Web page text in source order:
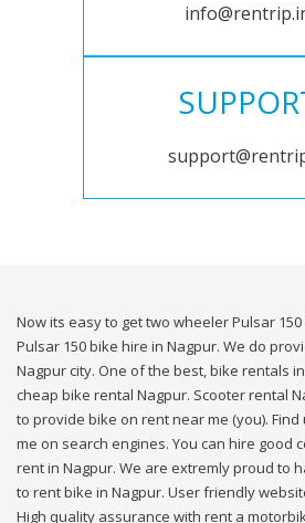
Now its easy to get two wheeler Pulsar
Pulsar 150 bike hire in Nagpur. We do
Nagpur city. One of the best, bike rentals
cheap bike rental Nagpur. Scooter rental
to provide bike on rent near me (you).
me on search engines. You can hire good
rent in Nagpur. We are extremly proud to
to rent bike in Nagpur. User friendly
High quality assurance with rent a